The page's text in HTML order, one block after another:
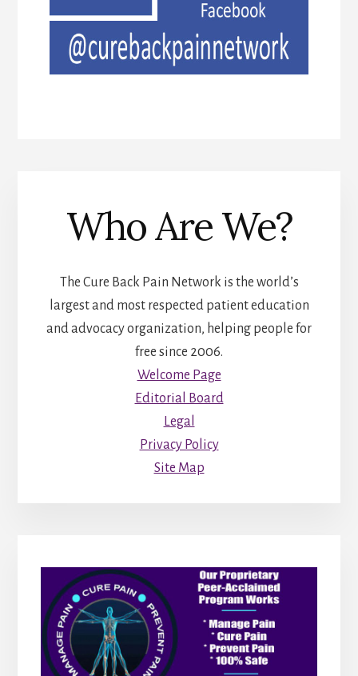
Who Are We?
The Cure Back Pain Network is the world’s
largest and most respected patient education
and advocacy organization, helping people for
free since 2006.
Welcome Page
Editorial Board
Legal
Privacy Policy
Site Map